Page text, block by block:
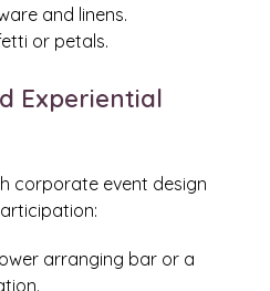
and linens.
or petals.
Experiential
corporate event design
arranging bar or a